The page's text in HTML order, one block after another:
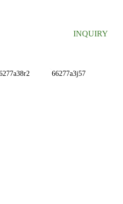
INQUIRY